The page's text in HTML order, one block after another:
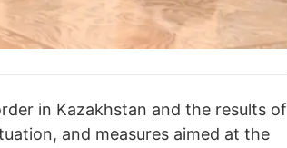
in Kazakhstan and the results of
and measures aimed at the